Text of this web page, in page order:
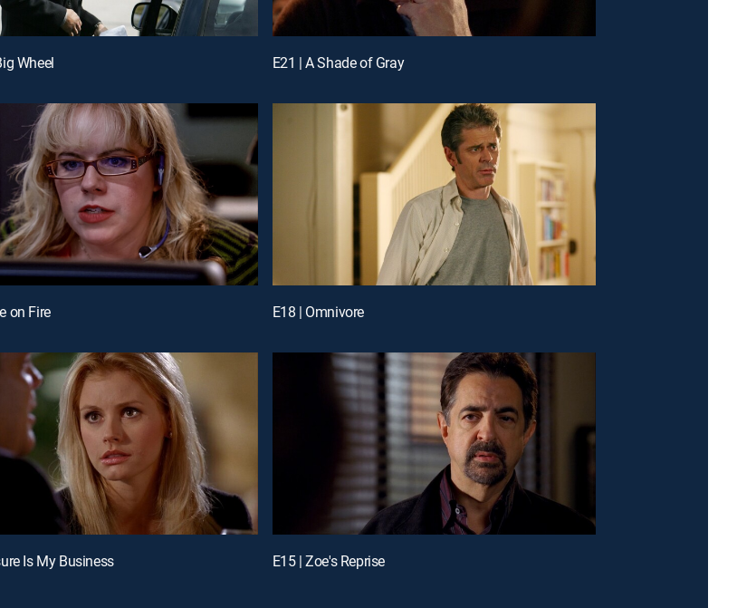
Wheel E21 | A Shade of Gray
on Fire E18 | Omnivore
Is My Business E15 | Zoe's Reprise